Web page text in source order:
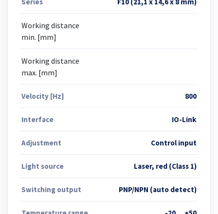
Working distance
min. [mm]
Working distance
max. [mm]
Velocity [Hz] 800
Interface IO-Link
Adjustment Control input
Light source Laser, red (Class 1)
Switching output PNP/NPN (auto detect)